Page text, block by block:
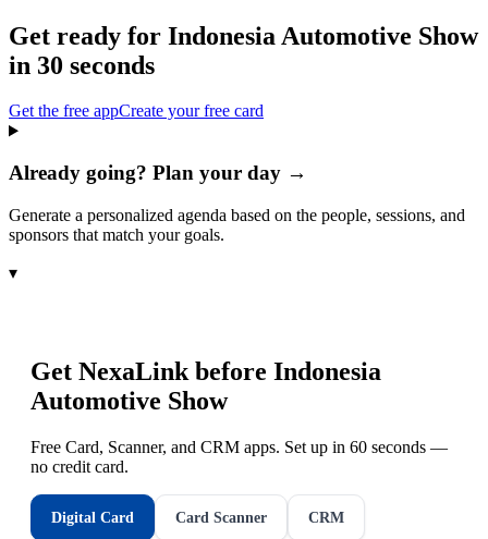
Get ready for Indonesia Automotive Show
in 30 seconds
Get the free appCreate your free card
Already going? Plan your day →
Generate a personalized agenda based on the people, sessions, and
sponsors that match your goals.
▾
Get NexaLink before Indonesia
Automotive Show
Free Card, Scanner, and CRM apps. Set up in 60 seconds —
no credit card.
Digital Card Card Scanner CRM